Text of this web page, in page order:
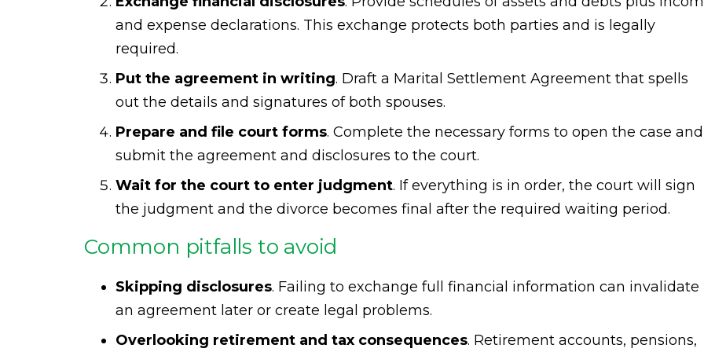
and expense declarations. This exchange protects both parties and is legally
required.
Put the agreement in writing. Draft a Marital Settlement Agreement that spells
out the details and signatures of both spouses.
Prepare and file court forms. Complete the necessary forms to open the case and
submit the agreement and disclosures to the court.
Wait for the court to enter judgment. If everything is in order, the court will sign
the judgment and the divorce becomes final after the required waiting period.
Common pitfalls to avoid
Skipping disclosures. Failing to exchange full financial information can invalidate
an agreement later or create legal problems.
Overlooking retirement and tax consequences. Retirement accounts, pensions,